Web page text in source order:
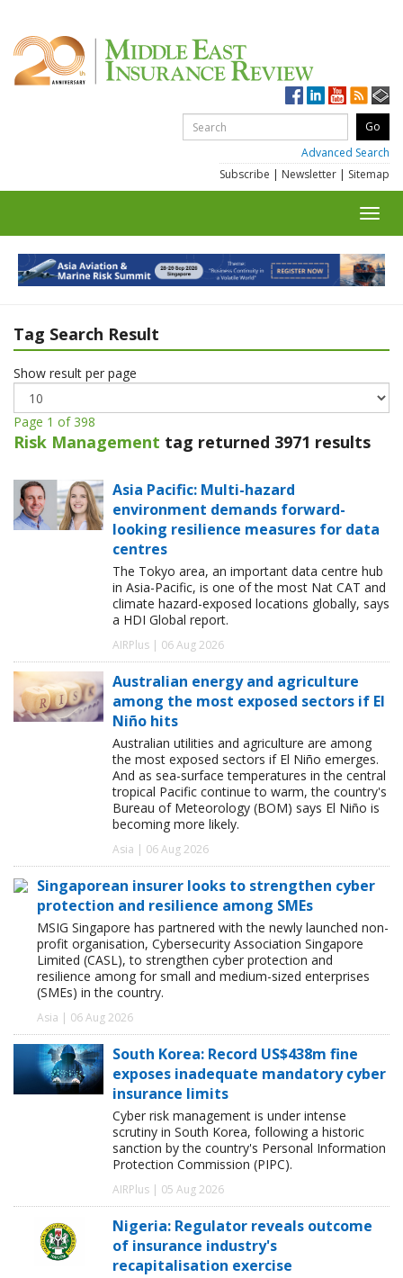
Advanced Search
Subscribe | Newsletter | Sitemap
Tag Search Result
Show result per page
Page 1 of 398
Risk Management tag returned 3971 results
Asia Pacific: Multi-hazard
environment demands forward-
looking resilience measures for data
centres
The Tokyo area, an important data centre hub
in Asia-Pacific, is one of the most Nat CAT and
climate hazard-exposed locations globally, says
a HDI Global report.
AIRPlus | 06 Aug 2026
Australian energy and agriculture
among the most exposed sectors if El
Niño hits
Australian utilities and agriculture are among
the most exposed sectors if El Niño emerges.
And as sea-surface temperatures in the central
tropical Pacific continue to warm, the country's
Bureau of Meteorology (BOM) says El Niño is
becoming more likely.
Asia | 06 Aug 2026
Singaporean insurer looks to strengthen cyber
protection and resilience among SMEs
MSIG Singapore has partnered with the newly launched non-
profit organisation, Cybersecurity Association Singapore
Limited (CASL), to strengthen cyber protection and
resilience among for small and medium-sized enterprises
(SMEs) in the country.
Asia | 06 Aug 2026
South Korea: Record US$438m fine
exposes inadequate mandatory cyber
insurance limits
Cyber risk management is under intense
scrutiny in South Korea, following a historic
sanction by the country's Personal Information
Protection Commission (PIPC).
AIRPlus | 05 Aug 2026
Nigeria: Regulator reveals outcome
of insurance industry's
recapitalisation exercise